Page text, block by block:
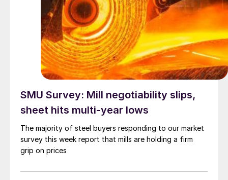
SMU Survey: Mill negotiability slips,
sheet hits multi-year lows
The majority of steel buyers responding to our market
survey this week report that mills are holding a firm
grip on prices